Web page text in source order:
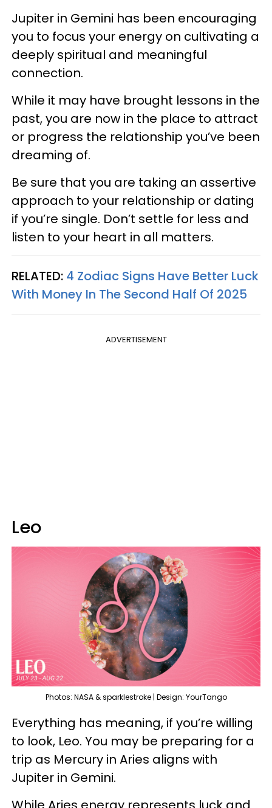
Jupiter in Gemini has been encouraging
you to focus your energy on cultivating a
deeply spiritual and meaningful
connection.
While it may have brought lessons in the
past, you are now in the place to attract
or progress the relationship you’ve been
dreaming of.
Be sure that you are taking an assertive
approach to your relationship or dating
if you’re single. Don’t settle for less and
listen to your heart in all matters.
RELATED: 4 Zodiac Signs Have Better Luck
With Money In The Second Half Of 2025
ADVERTISEMENT
Leo
Photos: NASA & sparklestroke | Design: YourTango
Everything has meaning, if you’re willing
to look, Leo. You may be preparing for a
trip as Mercury in Aries aligns with
Jupiter in Gemini.